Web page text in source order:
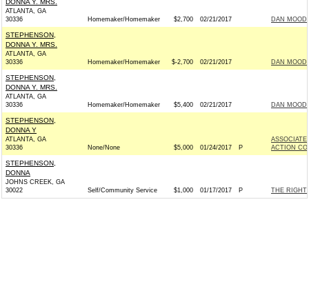
DONNA Y. MRS.
ATLANTA, GA
30336
Homemaker/Homemaker $2,700 02/21/2017 DAN
STEPHENSON,
DONNA Y. MRS.
ATLANTA, GA
30336
Homemaker/Homemaker $-2,700 02/21/2017 DAN
STEPHENSON,
DONNA Y. MRS.
ATLANTA, GA
30336
Homemaker/Homemaker $5,400 02/21/2017 DAN
STEPHENSON,
DONNA Y
ATLANTA, GA
30336
None/None $5,000 01/24/2017 P
ACTION
STEPHENSON,
DONNA
JOHNS CREEK, GA
30022
Self/Community Service $1,000 01/17/2017 P THE RIGHT